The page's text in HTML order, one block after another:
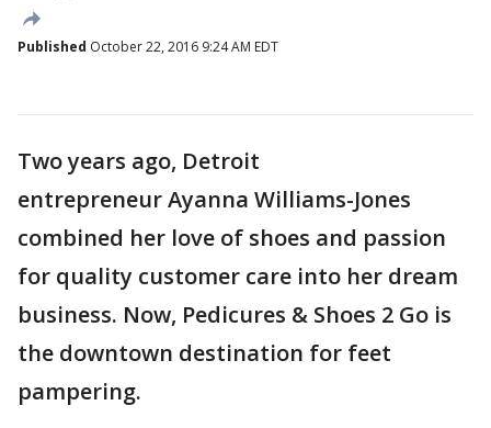
Published October 22, 2016 9:24 AM EDT
Two years ago, Detroit
entrepreneur Ayanna Williams-Jones
combined her love of shoes and passion
for quality customer care into her dream
business. Now, Pedicures & Shoes 2 Go is
the downtown destination for feet
pampering.